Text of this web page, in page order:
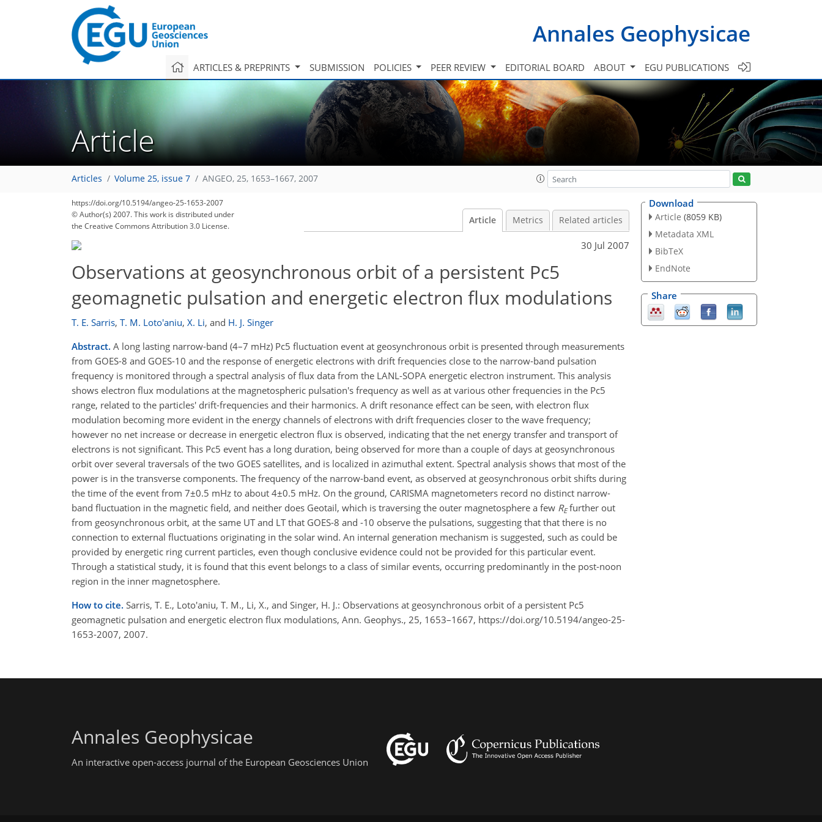
Annales Geophysicae
ARTICLES & PREPRINTS SUBMISSION POLICIES PEER REVIEW EDITORIAL BOARD ABOUT EGU PUBLICATIONS
Article
Articles Volume 25, issue 7 ANGEO, 25, 1653–1667, 2007
https://doi.org/10.5194/angeo-25-1653-2007
© Author(s) 2007. This work is distributed under
the Creative Commons Attribution 3.0 License.
Article Metrics Related articles
30 Jul 2007
Observations at geosynchronous orbit of a persistent Pc5
geomagnetic pulsation and energetic electron flux modulations
T. E. Sarris, T. M. Loto'aniu, X. Li, and H. J. Singer
Abstract. A long lasting narrow-band (4–7 mHz) Pc5 fluctuation event at geosynchronous orbit is presented through measurements
from GOES-8 and GOES-10 and the response of energetic electrons with drift frequencies close to the narrow-band pulsation
frequency is monitored through a spectral analysis of flux data from the LANL-SOPA energetic electron instrument. This analysis
shows electron flux modulations at the magnetospheric pulsation's frequency as well as at various other frequencies in the Pc5
range, related to the particles' drift-frequencies and their harmonics. A drift resonance effect can be seen, with electron flux
modulation becoming more evident in the energy channels of electrons with drift frequencies closer to the wave frequency;
however no net increase or decrease in energetic electron flux is observed, indicating that the net energy transfer and transport of
electrons is not significant. This Pc5 event has a long duration, being observed for more than a couple of days at geosynchronous
orbit over several traversals of the two GOES satellites, and is localized in azimuthal extent. Spectral analysis shows that most of the
power is in the transverse components. The frequency of the narrow-band event, as observed at geosynchronous orbit shifts during
the time of the event from 7±0.5 mHz to about 4±0.5 mHz. On the ground, CARISMA magnetometers record no distinct narrow-
band fluctuation in the magnetic field, and neither does Geotail, which is traversing the outer magnetosphere a few REfurther out
from geosynchronous orbit, at the same UT and LT that GOES-8 and -10 observe the pulsations, suggesting that that there is no
connection to external fluctuations originating in the solar wind. An internal generation mechanism is suggested, such as could be
provided by energetic ring current particles, even though conclusive evidence could not be provided for this particular event.
Through a statistical study, it is found that this event belongs to a class of similar events, occurring predominantly in the post-noon
region in the inner magnetosphere.
How to cite. Sarris, T. E., Loto'aniu, T. M., Li, X., and Singer, H. J.: Observations at geosynchronous orbit of a persistent Pc5
geomagnetic pulsation and energetic electron flux modulations, Ann. Geophys., 25, 1653–1667, https://doi.org/10.5194/angeo-25-
1653-2007, 2007.
Download
Article (8059 KB)
Metadata XML
BibTeX
EndNote
Share
Annales Geophysicae
An interactive open-access journal of the European Geosciences Union